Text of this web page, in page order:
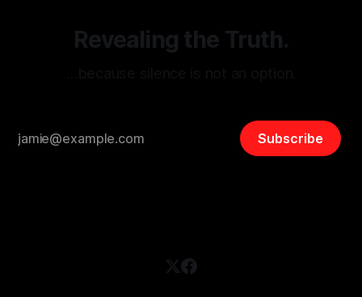
Revealing the Truth.
Subscribe